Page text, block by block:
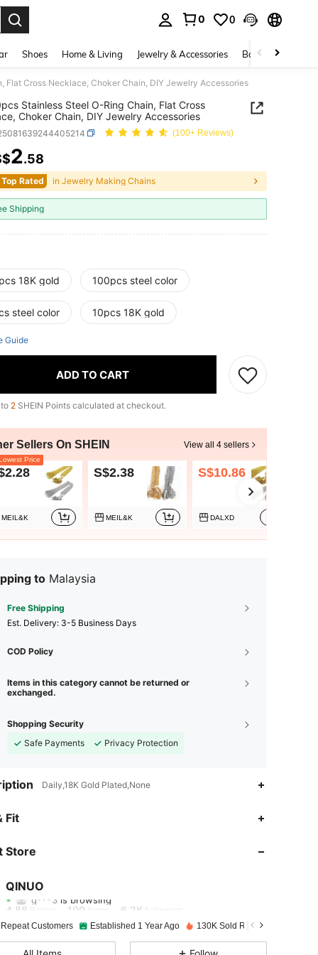
0 0
Shoes Home & Living Jewelry & Accessories Bags & Luggage
Flat Cross Necklace, Choker Chain, DIY Jewelry Accessories
Stainless Steel O-Ring Chain, Flat Cross
Choker Chain, DIY Jewelry Accessories
(100+ Reviews)
AND AVAILABILITY
2.58
Rated in Jewelry Making Chains
Shipping
18K gold 100pcs steel color
steel color 10pcs 18K gold
Guide
ADD TO CART
2 SHEIN Points calculated at checkout.
Sellers On SHEIN View all 4 sellers
Price
MEIL&K
S$2.38
MEIL&K
S$10.86
DALXD
to Malaysia
Free Shipping
​Est. Delivery: 3-5 Business Days
COD Policy
Items in this category cannot be returned or
exchanged.
Shopping Security
Safe Payments
Privacy Protection
Daily,18K Gold Plated,None
Fit
Store
QINUO
4.88
g***3
4.88 Rating 100Items 6.2K
4.88
Customers Established 1 Year Ago 130K Sold Recently